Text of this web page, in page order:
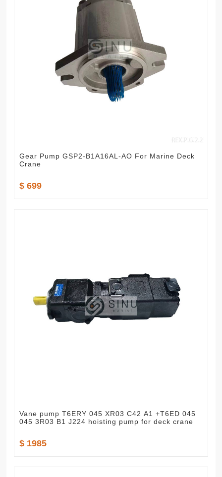
Gear Pump GSP2-B1A16AL-AO For Marine Deck
Crane
$ 699
Vane pump T6ERY 045 XR03 C42 A1 +T6ED 045
045 3R03 B1 J224 hoisting pump for deck crane
$ 1985